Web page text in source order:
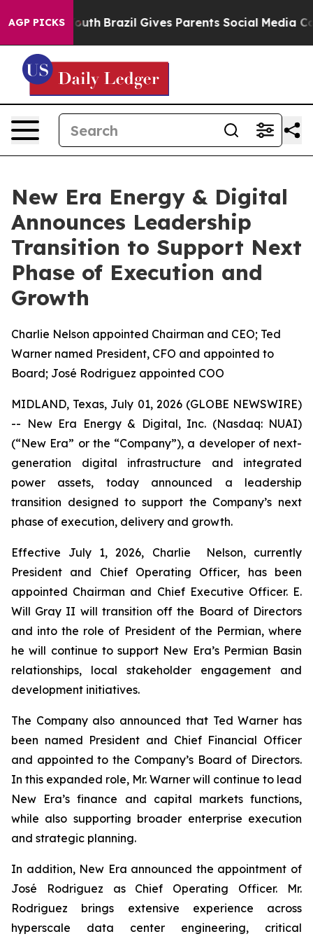
AGP PICKS
to Youth Brazil Gives Parents Social Media
New Era Energy & Digital
Announces Leadership
Transition to Support Next
Phase of Execution and
Growth
Charlie Nelson appointed Chairman and CEO; Ted
Warner named President, CFO and appointed to
Board; José Rodriguez appointed COO
MIDLAND, Texas, July 01, 2026 (GLOBE NEWSWIRE)
-- New Era Energy & Digital, Inc. (Nasdaq: NUAI)
(“New Era” or the “Company”), a developer of next-
generation digital infrastructure and integrated
power assets, today announced a leadership
transition designed to support the Company’s next
phase of execution, delivery and growth.
Effective July 1, 2026, Charlie Nelson, currently
President and Chief Operating Officer, has been
appointed Chairman and Chief Executive Officer. E.
Will Gray II will transition off the Board of Directors
and into the role of President of the Permian, where
he will continue to support New Era’s Permian Basin
relationships, local stakeholder engagement and
development initiatives.
The Company also announced that Ted Warner has
been named President and Chief Financial Officer
and appointed to the Company’s Board of Directors.
In this expanded role, Mr. Warner will continue to lead
New Era’s finance and capital markets functions,
while also supporting broader enterprise execution
and strategic planning.
In addition, New Era announced the appointment of
José Rodriguez as Chief Operating Officer. Mr.
Rodriguez brings extensive experience across
hyperscale data center engineering, critical